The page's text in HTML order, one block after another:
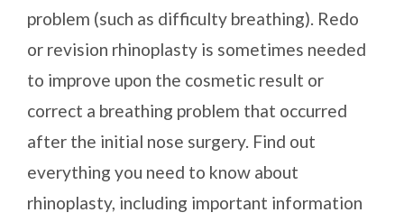
problem (such as difficulty breathing). Redo
or revision rhinoplasty is sometimes needed
to improve upon the cosmetic result or
correct a breathing problem that occurred
after the initial nose surgery. Find out
everything you need to know about
rhinoplasty, including important information